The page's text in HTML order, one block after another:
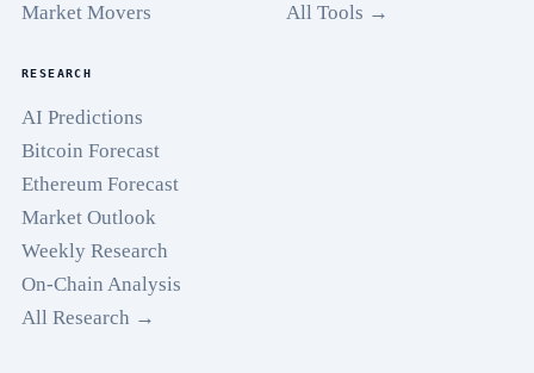
Market Movers
All Tools →
RESEARCH
AI Predictions
Bitcoin Forecast
Ethereum Forecast
Market Outlook
Weekly Research
On-Chain Analysis
All Research →